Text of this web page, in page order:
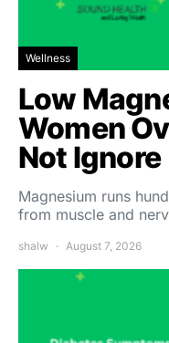
Wellness
Low
Women
Not Ignore
Magnesium runs
from muscle and
shalw August 7, 2026